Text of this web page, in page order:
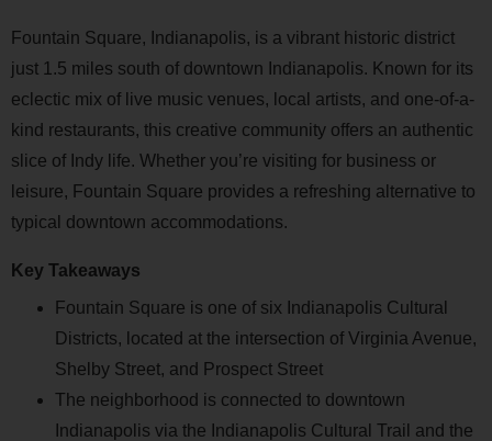
Fountain Square, Indianapolis, is a vibrant historic district
just 1.5 miles south of downtown Indianapolis. Known for its
eclectic mix of live music venues, local artists, and one-of-a-
kind restaurants, this creative community offers an authentic
slice of Indy life. Whether you’re visiting for business or
leisure, Fountain Square provides a refreshing alternative to
typical downtown accommodations.
Key Takeaways
Fountain Square is one of six Indianapolis Cultural
Districts, located at the intersection of Virginia Avenue,
Shelby Street, and Prospect Street
The neighborhood is connected to downtown
Indianapolis via the Indianapolis Cultural Trail and the